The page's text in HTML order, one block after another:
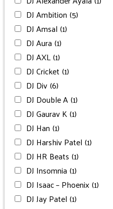
DJ Ambition (5)
DJ Amsal (1)
DJ Aura (1)
DJ AXL(1)
DJ Cricket (1)
DJ Div(6)
DJ Double A(1)
DJ Gaurav K(1)
DJ Han (1)
DJ Harshiv Patel (1)
DJ HR Beats (1)
DJ Insomnia (1)
DJ Isaac – Phoenix(1)
DJ Jay Patel (1)